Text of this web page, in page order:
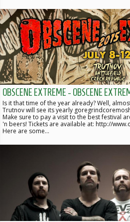
OBSCENE EXTREME - OBSCENE
Is it that time of the year already? Well,
Trutnov will see its yearly
Make sure to pay a visit to the best festival
'n beers! Tickets are available at: http://
Here are some…